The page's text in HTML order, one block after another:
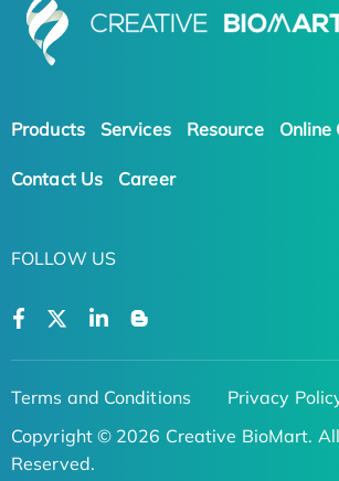
Products Services Resource Online
Contact Us Career
FOLLOW US
Terms and Conditions
Privacy
Copyright © 2026 Creative BioMart.
Reserved.